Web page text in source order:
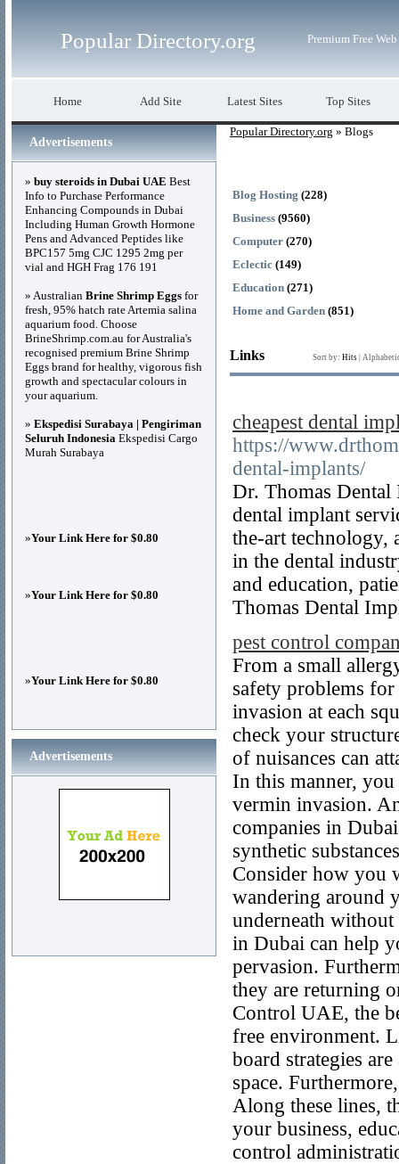
Popular Directory.org Premium Free
Home Add Site Latest Sites Top Sites
Popular Directory.org » Blogs
Blog Hosting (228)
Business (9560)
Computer (270)
Eclectic (149)
Education (271)
Home and Garden (851)
Links Sort by: Hits
cheapest dental
https://
dental-implants/
Dr. Thomas
dental implant
the-art technology,
in the dental
and education,
Thomas Dental
pest control
From a small
safety problems
invasion at each
check your
of nuisances can
In this manner,
vermin invasion.
companies in
synthetic
Consider how you
wandering around
underneath
in Dubai can help
pervasion.
they are returning
Control UAE, the
free environment.
board strategies
space.
Along these lines,
your business,
control
Advertisements
» buy steroids in Dubai UAE Best
Info to Purchase Performance
Enhancing Compounds in Dubai
Including Human Growth Hormone
Pens and Advanced Peptides like
BPC157 5mg CJC 1295 2mg per
vial and HGH Frag 176 191
» Australian Brine Shrimp Eggs for
fresh, 95% hatch rate Artemia salina
aquarium food. Choose
BrineShrimp.com.au for Australia's
recognised premium Brine Shrimp
Eggs brand for healthy, vigorous fish
growth and spectacular colours in
your aquarium.
» Ekspedisi Surabaya | Pengiriman
Seluruh Indonesia Ekspedisi Cargo
Murah Surabaya
»Your Link Here for $0.80
»Your Link Here for $0.80
»Your Link Here for $0.80
Advertisements